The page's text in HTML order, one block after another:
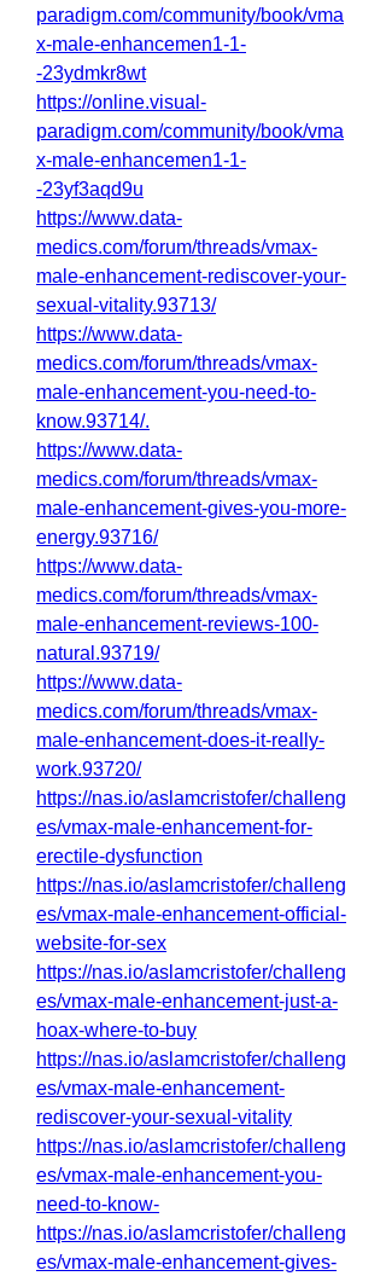
paradigm.com/community/book/vma
x-male-enhancemen1-1-
-23ydmkr8wt
https://online.visual-
paradigm.com/community/book/vma
x-male-enhancemen1-1-
-23yf3aqd9u
https://www.data-
medics.com/forum/threads/vmax-
male-enhancement-rediscover-your-
sexual-vitality.93713/
https://www.data-
medics.com/forum/threads/vmax-
male-enhancement-you-need-to-
know.93714/.
https://www.data-
medics.com/forum/threads/vmax-
male-enhancement-gives-you-more-
energy.93716/
https://www.data-
medics.com/forum/threads/vmax-
male-enhancement-reviews-100-
natural.93719/
https://www.data-
medics.com/forum/threads/vmax-
male-enhancement-does-it-really-
work.93720/
https://nas.io/aslamcristofer/challeng
es/vmax-male-enhancement-for-
erectile-dysfunction
https://nas.io/aslamcristofer/challeng
es/vmax-male-enhancement-official-
website-for-sex
https://nas.io/aslamcristofer/challeng
es/vmax-male-enhancement-just-a-
hoax-where-to-buy
https://nas.io/aslamcristofer/challeng
es/vmax-male-enhancement-
rediscover-your-sexual-vitality
https://nas.io/aslamcristofer/challeng
es/vmax-male-enhancement-you-
need-to-know-
https://nas.io/aslamcristofer/challeng
es/vmax-male-enhancement-gives-